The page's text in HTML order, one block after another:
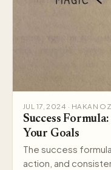
JUL 17, 2024 · HAKAN
Success
Your Goals
The success
action, and